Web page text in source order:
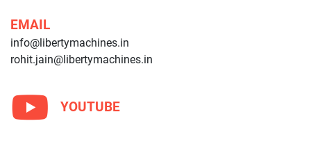
EMAIL
info@libertymachines.in
rohit.jain@libertymachines.in
YOUTUBE